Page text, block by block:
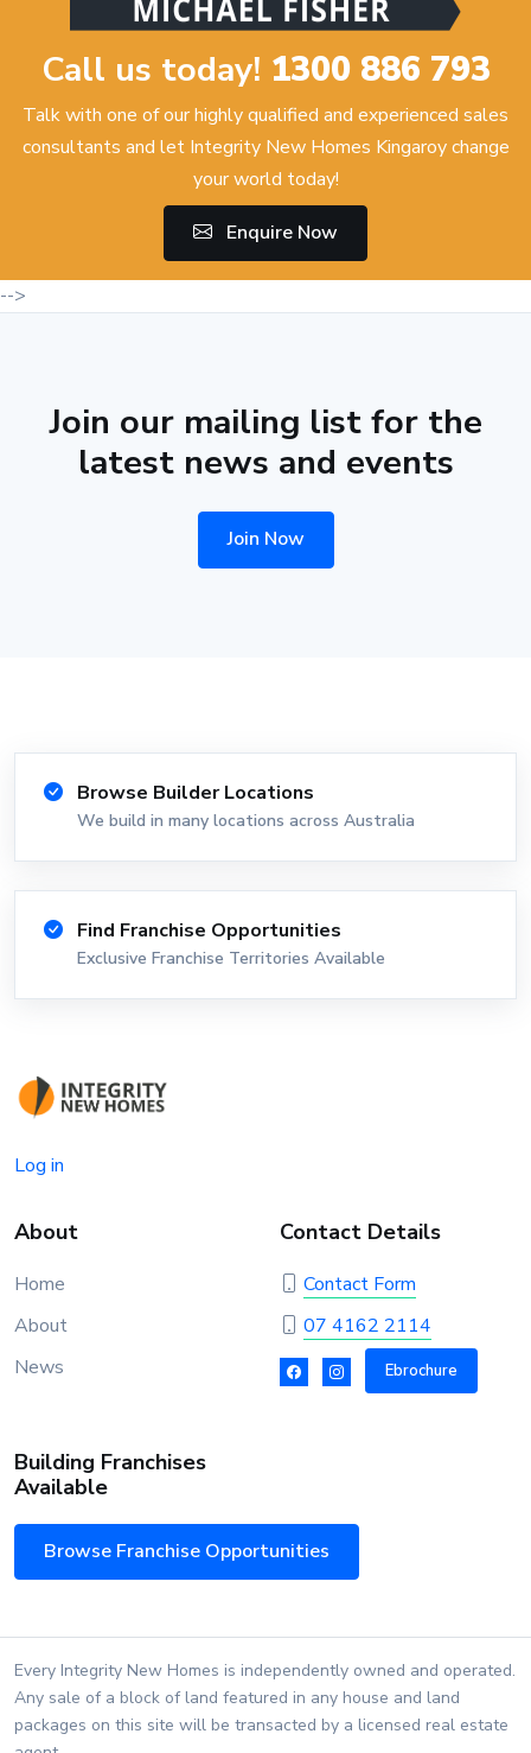
Call us today! 1300 886 793
Talk with one of our highly qualified and experienced sales
consultants and let Integrity New Homes Kingaroy change
your world today!
Enquire Now
-->
Join our mailing list for the
latest news and events
Join Now
Browse Builder Locations
We build in many locations across Australia
Find Franchise Opportunities
Exclusive Franchise Territories Available
Log in
About
Home
About
News
Contact Details
Contact Form
07 4162 2114
Ebrochure
Building Franchises
Available
Browse Franchise Opportunities
Every Integrity New Homes is independently owned and operated.
Any sale of a block of land featured in any house and land
packages on this site will be transacted by a licensed real estate